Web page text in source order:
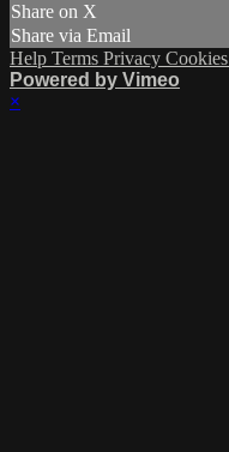
Share on X
Share via Email
Help Terms Privacy Cookies
Powered by Vimeo
×